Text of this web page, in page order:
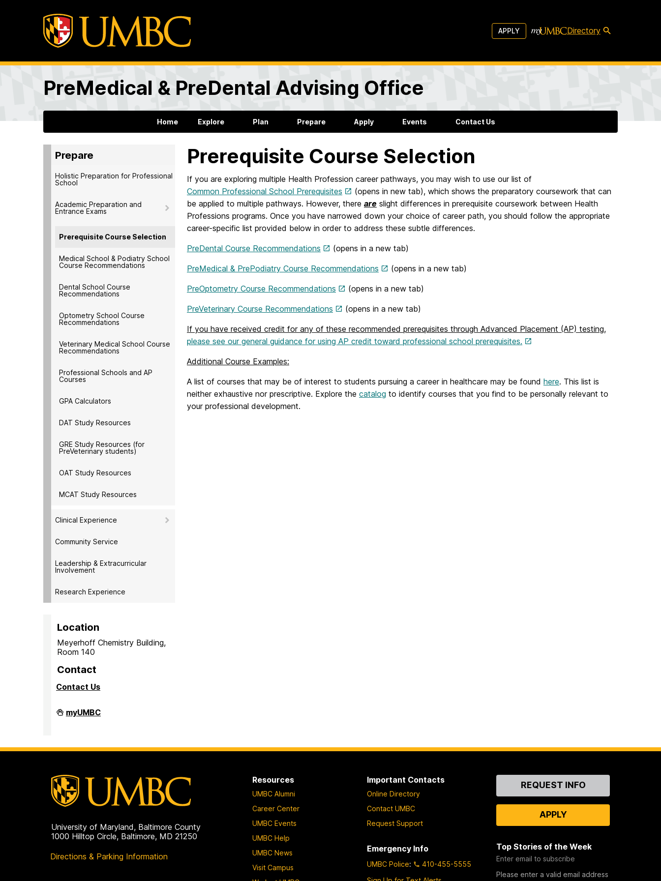
APPLY Directory
PreMedical & PreDental Advising Office
Home Explore Plan Prepare Apply Events Contact Us
Prepare
Holistic Preparation for Professional
School
Academic Preparation and
Entrance Exams
Prerequisite Course Selection
Medical School & Podiatry School
Course Recommendations
Dental School Course
Recommendations
Optometry School Course
Recommendations
Veterinary Medical School Course
Recommendations
Professional Schools and AP
Courses
GPA Calculators
DAT Study Resources
GRE Study Resources (for
PreVeterinary students)
OAT Study Resources
MCAT Study Resources
Clinical Experience
Community Service
Leadership & Extracurricular
Involvement
Research Experience
Location
Meyerhoff Chemistry Building,
Room 140
Contact
Contact Us
PreMedical
&
on
myUMBC
Prerequisite Course Selection
If you are exploring multiple Health Profession career pathways, you may wish to use our list of
Common Professional School Prerequisites
(opens in new tab), which shows the preparatory coursework that can
be applied to multiple pathways. However, there are slight differences in prerequisite coursework between Health
Professions programs. Once you have narrowed down your choice of career path, you should follow the appropriate
career-specific list provided below in order to address these subtle differences.
PreDental Course Recommendations (opens in a new tab)
PreMedical & PrePodiatry Course Recommendations (opens in a new tab)
PreOptometry Course Recommendations (opens in a new tab)
PreVeterinary Course Recommendations (opens in a new tab)
If you have received credit for any of these recommended prerequisites through Advanced Placement (AP) testing,
please see our general guidance for using AP credit toward professional school prerequisites.
Additional Course Examples:
A list of courses that may be of interest to students pursuing a career in healthcare may be found here. This list is
neither exhaustive nor prescriptive. Explore the catalog to identify courses that you find to be personally relevant to
your professional development.
University of Maryland, Baltimore County
1000 Hilltop Circle, Baltimore, MD 21250
Directions & Parking Information
Resources
UMBC Alumni
Career Center
UMBC Events
UMBC Help
UMBC News
Visit Campus
Important Contacts
Online Directory
Contact UMBC
Request Support
Emergency Info
UMBC Police:
410-455-5555
ContactREQUEST INFO
APPLY
Top Stories of the Week
Enter email to subscribe
Please enter a valid email address